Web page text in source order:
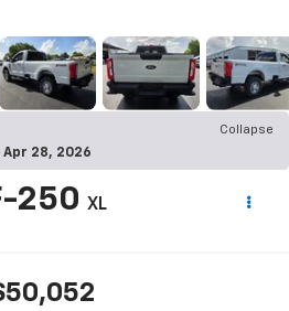
Collapse
Apr 28, 2026
250 XL